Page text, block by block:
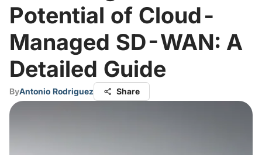
Potential of Cloud-
Managed SD-WAN: A
Detailed Guide
ByAntonio Rodriguez Share